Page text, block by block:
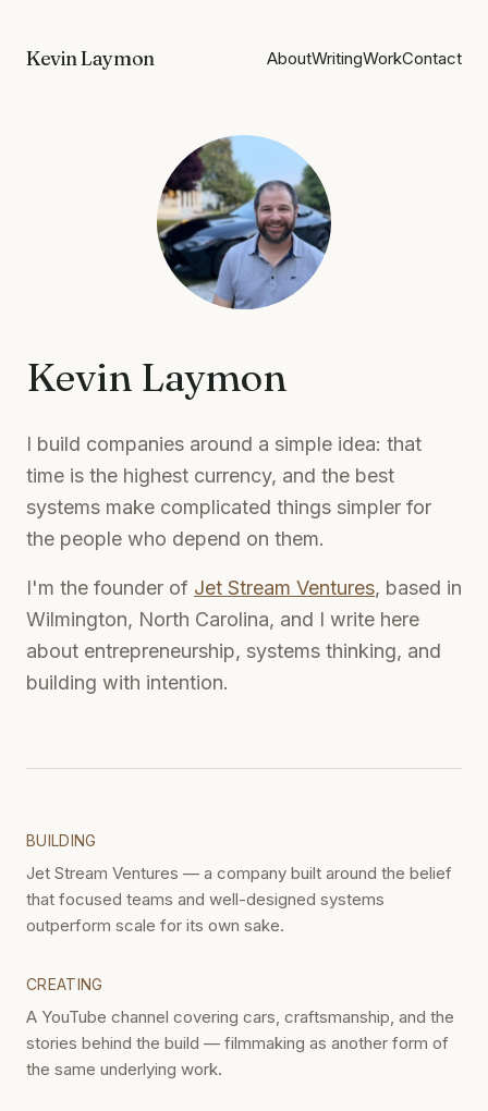
Kevin Laymon AboutWritingWorkContact
Kevin Laymon
I build companies around a simple idea: that
time is the highest currency, and the best
systems make complicated things simpler for
the people who depend on them.
I'm the founder of Jet Stream Ventures, based in
Wilmington, North Carolina, and I write here
about entrepreneurship, systems thinking, and
building with intention.
BUILDING
Jet Stream Ventures — a company built around the belief
that focused teams and well-designed systems
outperform scale for its own sake.
CREATING
A YouTube channel covering cars, craftsmanship, and the
stories behind the build — filmmaking as another form of
the same underlying work.